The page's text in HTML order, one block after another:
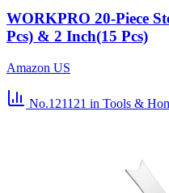
WORKPRO 20-Piece
Pcs) & 2 Inch(15 Pcs)
Amazon US
No.121121 in Tools &